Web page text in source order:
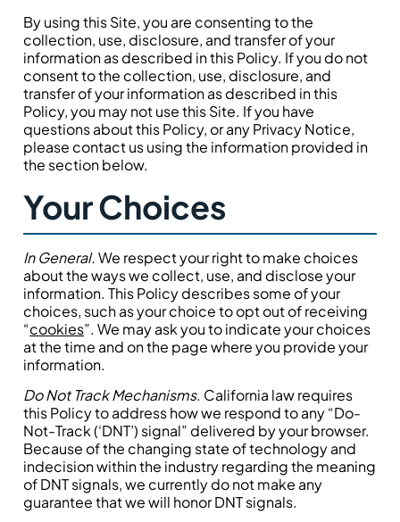
By using this Site, you are consenting to the
collection, use, disclosure, and transfer of your
information as described in this Policy. If you do not
consent to the collection, use, disclosure, and
transfer of your information as described in this
Policy, you may not use this Site. If you have
questions about this Policy, or any Privacy Notice,
please contact us using the information provided in
the section below.
Your Choices
In General.We respect your right to make choices
about the ways we collect, use, and disclose your
information. This Policy describes some of your
choices, such as your choice to opt out of receiving
“cookies”. We may ask you to indicate your choices
at the time and on the page where you provide your
information.
Do Not Track Mechanisms. California law requires
this Policy to address how we respond to any “Do-
Not-Track (‘DNT’) signal” delivered by your browser.
Because of the changing state of technology and
indecision within the industry regarding the meaning
of DNT signals, we currently do not make any
guarantee that we will honor DNT signals.